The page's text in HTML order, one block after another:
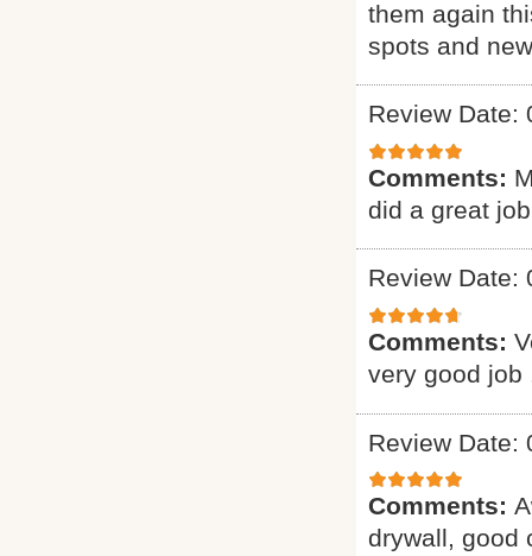
them again
spots and
Review Date:
Comments:
did a great
Review Date:
Comments:
very good job
Review Date:
Comments:
drywall, good